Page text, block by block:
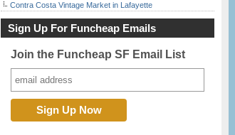
Contra Costa Vintage Market in Lafayette
Sign Up For Funcheap Emails
Join the Funcheap SF Email List